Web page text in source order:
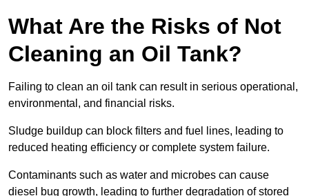
What Are the Risks of Not
Cleaning an Oil Tank?
Failing to clean an oil tank can result in serious operational,
environmental, and financial risks.
Sludge buildup can block filters and fuel lines, leading to
reduced heating efficiency or complete system failure.
Contaminants such as water and microbes can cause
diesel bug growth, leading to further degradation of stored